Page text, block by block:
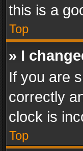
this is a
Top
» I
If you are
correctly
clock is
Top